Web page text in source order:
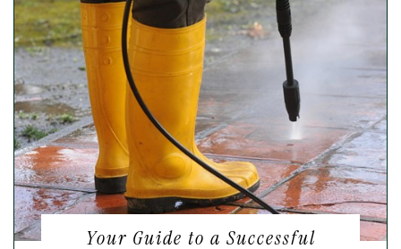
Your Guide to a Successful